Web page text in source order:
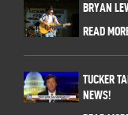
BRYAN
READ
TUCKER
NEWS!